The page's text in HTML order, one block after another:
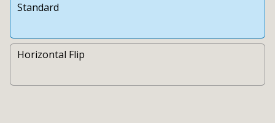
Standard
Horizontal Flip